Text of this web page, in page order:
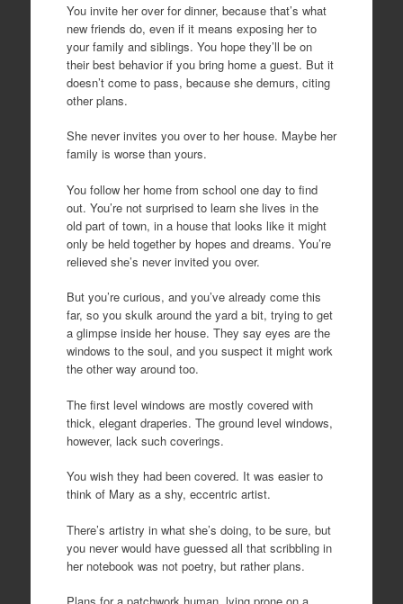
You invite her over for dinner, because that’s what
new friends do, even if it means exposing her to
your family and siblings. You hope they’ll be on
their best behavior if you bring home a guest. But it
doesn’t come to pass, because she demurs, citing
other plans.
She never invites you over to her house. Maybe her
family is worse than yours.
You follow her home from school one day to find
out. You’re not surprised to learn she lives in the
old part of town, in a house that looks like it might
only be held together by hopes and dreams. You’re
relieved she’s never invited you over.
But you’re curious, and you’ve already come this
far, so you skulk around the yard a bit, trying to get
a glimpse inside her house. They say eyes are the
windows to the soul, and you suspect it might work
the other way around too.
The first level windows are mostly covered with
thick, elegant draperies. The ground level windows,
however, lack such coverings.
You wish they had been covered. It was easier to
think of Mary as a shy, eccentric artist.
There’s artistry in what she’s doing, to be sure, but
you never would have guessed all that scribbling in
her notebook was not poetry, but rather plans.